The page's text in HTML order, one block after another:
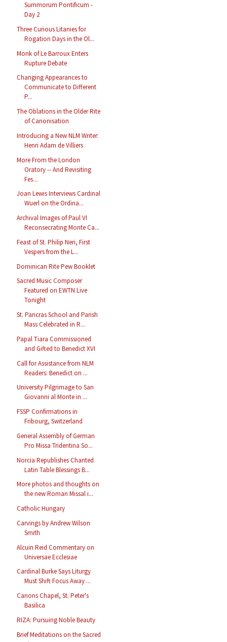
Summorum Pontificum -
Day 2
Three Curious Litanies for
Rogation Days in the Ol...
Monk of Le Barroux Enters
Rupture Debate
Changing Appearances to
Communicate to Different
P...
The Oblations in the Older Rite
of Canonisation
Introducing a New NLM Writer:
Henri Adam de Villiers
More From the London
Oratory -- And Revisiting
Fes...
Joan Lewis Interviews Cardinal
Wuerl on the Ordina...
Archival Images of Paul VI
Reconsecrating Monte Ca...
Feast of St. Philip Neri, First
Vespers from the L...
Dominican Rite Pew Booklet
Sacred Music Composer
Featured on EWTN Live
Tonight
St. Pancras School and Parish
Mass Celebrated in R...
Papal Tiara Commissioned
and Gifted to Benedict XVI
Call for Assistance from NLM
Readers: Benedict on ...
University Pilgrimage to San
Giovanni al Monte in ...
FSSP Confirmations in
Fribourg, Switzerland
General Assembly of German
Pro Missa Tridentina So...
Norcia Republishes Chanted
Latin Table Blessings B...
More photos and thoughts on
the new Roman Missal i...
Catholic Hungary
Carvings by Andrew Wilson
Smith
Alcuin Reid Commentary on
Universae Ecclesiae
Cardinal Burke Says Liturgy
Must Shift Focus Away ...
Canons Chapel, St. Peter's
Basilica
RIZA: Pursuing Noble Beauty
Brief Meditations on the Sacred